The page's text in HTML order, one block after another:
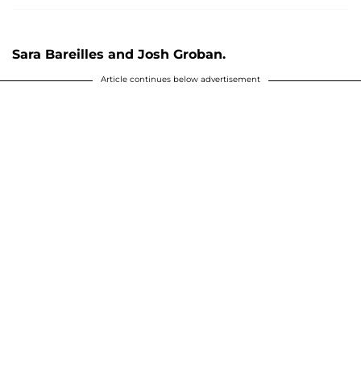
Sara Bareilles and Josh Groban.
Article continues below advertisement